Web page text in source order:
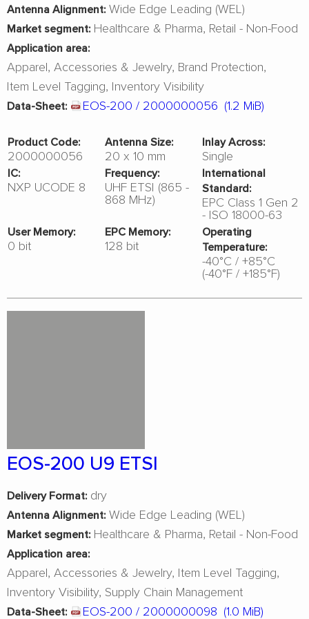
Antenna Alignment: Wide Edge Leading (WEL)
Market segment: Healthcare & Pharma Retail - Non-Food
Application area:
Apparel Accessories & Jewelry Brand Protection
Item Level Tagging Inventory Visibility
Data-Sheet: EOS-200 / 2000000056 (1.2 MiB)
Product Code:
2000000056
Antenna Size:
20 x 10 mm
Inlay Across:
Single
IC:
NXP UCODE 8
Frequency:
UHF ETSI (865 -
868 MHz)
International
Standard:
EPC Class 1 Gen 2
- ISO 18000-63
User Memory:
0 bit
EPC Memory:
128 bit
Operating
Temperature:
-40°C / +85°C
(-40°F / +185°F)
EOS-200 U9 ETSI
Delivery Format: dry
Antenna Alignment: Wide Edge Leading (WEL)
Market segment: Healthcare & Pharma Retail - Non-Food
Application area:
Apparel Accessories & Jewelry Item Level Tagging
Inventory Visibility Supply Chain Management
Data-Sheet: EOS-200 / 2000000098 (1.0 MiB)